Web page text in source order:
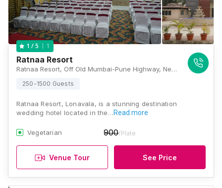
1 / 5 1
Ratnaa Resort
Ratnaa Resort, Off Old Mumbai-Pune Highway, Near WET-N-JOY Water Park, Kamshet, Kamshet, Maharashtra 410405., Lonavala
250-1500 Guests
Ratnaa Resort, Lonavala, is a stunning destination
wedding hotel located in the…Read more
Vegetarian 900/Plate
Venue Tour See Price